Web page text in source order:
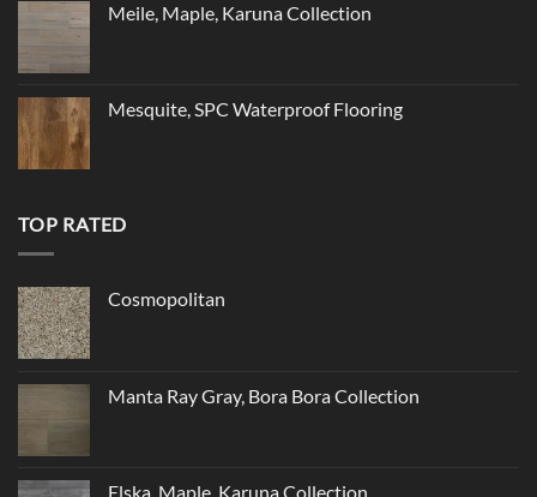
Meile, Maple, Karuna Collection
Mesquite, SPC Waterproof Flooring
TOP RATED
Cosmopolitan
Manta Ray Gray, Bora Bora Collection
Elska, Maple, Karuna Collection